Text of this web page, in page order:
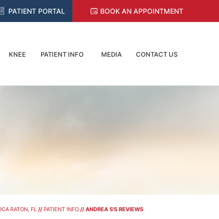
PATIENT PORTAL BOOK AN APPOINTMENT
KNEE PATIENT INFO MEDIA CONTACT US
RATON, FL// PATIENT INFO// ANDREA S'S REVIEWS